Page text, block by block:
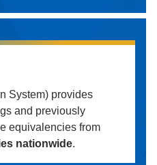
System) provides
and previously
equivalencies from
nationwide.